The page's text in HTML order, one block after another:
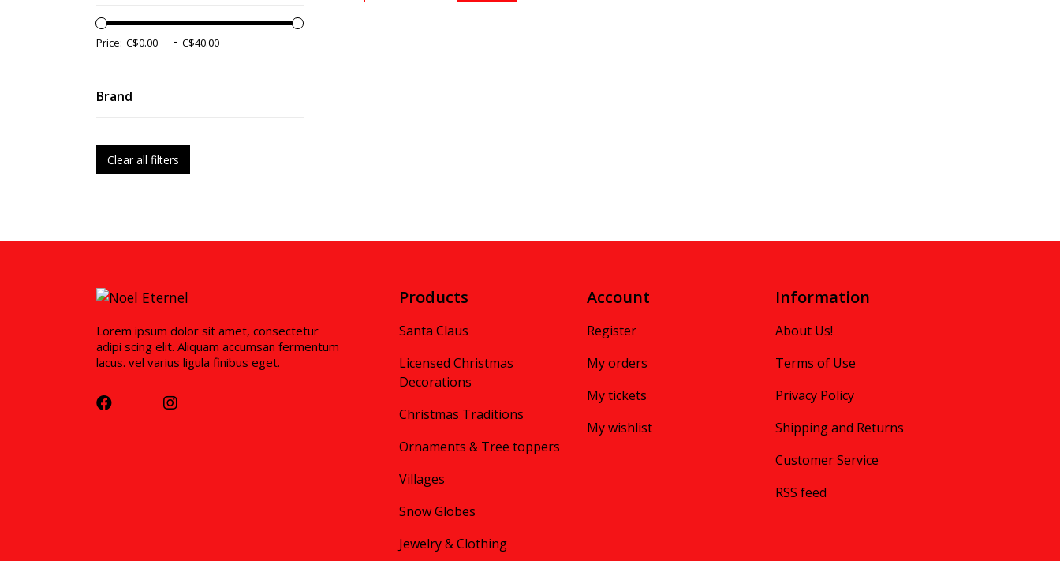
Price: -
Brand
Clear all filters
Lorem ipsum dolor sit amet, consectetur
adipi scing elit. Aliquam accumsan fermentum
lacus. vel varius ligula finibus eget.
Products
Santa Claus
Licensed Christmas
Decorations
Christmas Traditions
Ornaments & Tree toppers
Villages
Snow Globes
Jewelry & Clothing
Account
Register
My orders
My tickets
My wishlist
Information
About Us!
Terms of Use
Privacy Policy
Shipping and Returns
Customer Service
RSS feed